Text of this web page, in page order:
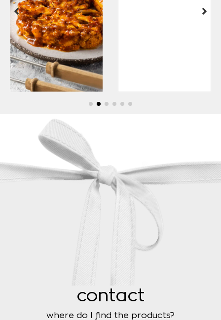
contact
where do I find the products?